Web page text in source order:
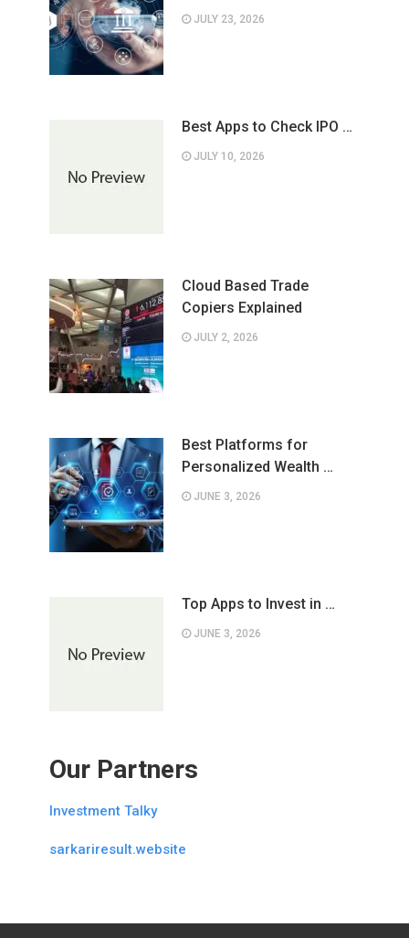
JULY 23, 2026
Best Apps to Check IPO …
JULY 10, 2026
Cloud Based Trade
Copiers Explained
JULY 2, 2026
Best Platforms for
Personalized Wealth …
JUNE 3, 2026
Top Apps to Invest in …
JUNE 3, 2026
Our Partners
Investment Talky
sarkariresult.website